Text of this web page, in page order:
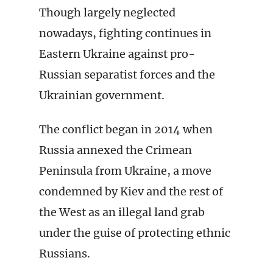
Though largely neglected
nowadays, fighting continues in
Eastern Ukraine against pro-
Russian separatist forces and the
Ukrainian government.
The conflict began in 2014 when
Russia annexed the Crimean
Peninsula from Ukraine, a move
condemned by Kiev and the rest of
the West as an illegal land grab
under the guise of protecting ethnic
Russians.